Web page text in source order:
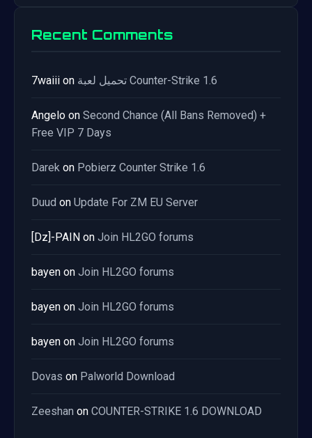
Recent Comments
7waiii on تحميل لعبة Counter-Strike 1.6
Angelo on Second Chance (All Bans Removed) +
Free VIP 7 Days
Darek on Pobierz Counter Strike 1.6
Duud on Update For ZM EU Server
[Dz]-PAIN on Join HL2GO forums
bayen on Join HL2GO forums
bayen on Join HL2GO forums
bayen on Join HL2GO forums
Dovas on Palworld Download
Zeeshan on COUNTER-STRIKE 1.6 DOWNLOAD